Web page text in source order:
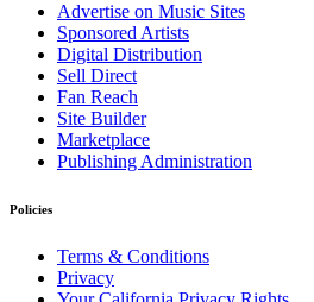
Advertise on Music Sites
Sponsored Artists
Digital Distribution
Sell Direct
Fan Reach
Site Builder
Marketplace
Publishing Administration
Policies
Terms & Conditions
Privacy